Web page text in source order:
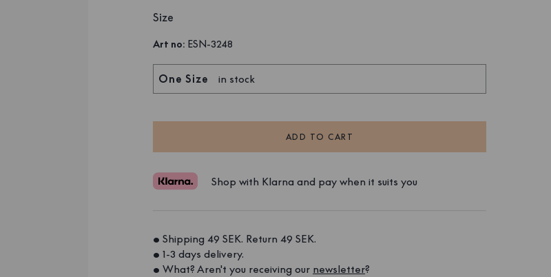
Size
Art no: ESN-3248
One Size in stock
ADD TO CART
Shop with Klarna and pay when it suits you
• Shipping 49 SEK. Return 49 SEK.
• 1-3 days delivery.
• What? Aren't you receiving our newsletter?